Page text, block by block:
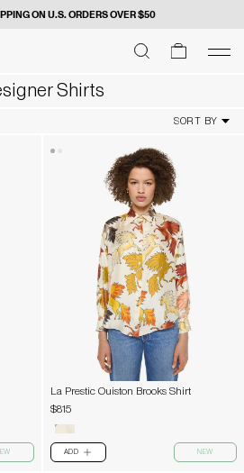
ON U.S. ORDERS OVER $50
home page SEARCH
SEARCH
cart
Shirts
SORT BY
La Prestic Ouiston Brooks Shirt
$815
ADD PLUS NEW